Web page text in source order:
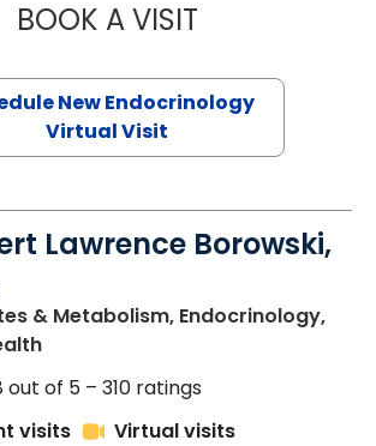
BOOK A VISITMARJORIE
New Endocrinology
Virtual Visit
Lawrence Borowski,
& Metabolism, Endocrinology,
in Charleston, SC
out of 5 – 310 ratings
visits
Virtual visits